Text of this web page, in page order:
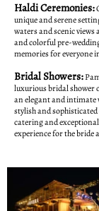
Haldi Ceremonies:
unique and serene
waters and scenic views
and colorful pre-
memories for everyone
Bridal Showers:
luxurious bridal shower
an elegant and intimate
stylish and
catering and
experience for the bride